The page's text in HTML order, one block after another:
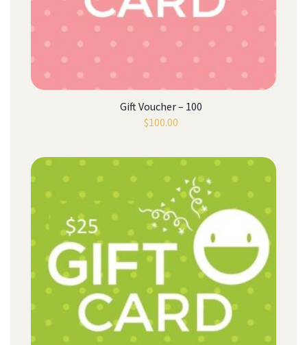
Gift Voucher – 100
$100.00